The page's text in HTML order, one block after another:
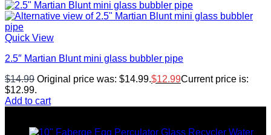
Quick View
2.5″ Martian Blunt mini glass bubbler pipe
$14.99 Original price was: $14.99.$12.99Current price is:
$12.99.
Add to cart